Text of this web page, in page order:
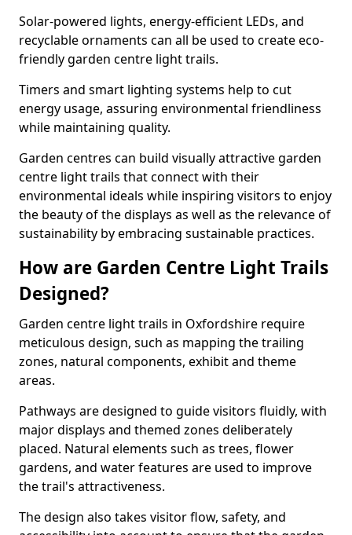
Solar-powered lights, energy-efficient LEDs, and
recyclable ornaments can all be used to create eco-
friendly garden centre light trails.
Timers and smart lighting systems help to cut
energy usage, assuring environmental friendliness
while maintaining quality.
Garden centres can build visually attractive garden
centre light trails that connect with their
environmental ideals while inspiring visitors to enjoy
the beauty of the displays as well as the relevance of
sustainability by embracing sustainable practices.
How are Garden Centre Light Trails
Designed?
Garden centre light trails in Oxfordshire require
meticulous design, such as mapping the trailing
zones, natural components, exhibit and theme
areas.
Pathways are designed to guide visitors fluidly, with
major displays and themed zones deliberately
placed. Natural elements such as trees, flower
gardens, and water features are used to improve
the trail's attractiveness.
The design also takes visitor flow, safety, and